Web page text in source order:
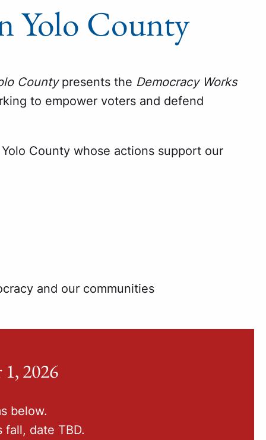
Yolo County
Countypresents the Democracy Works
to empower voters and defend
County whose actions support our
and our communities
2026
below.
date TBD.